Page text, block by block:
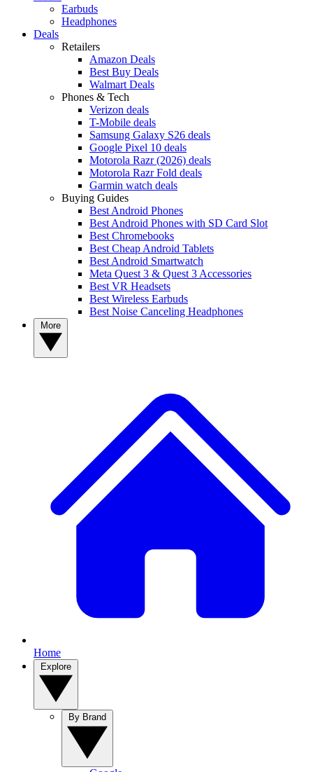
Earbuds
Headphones
Deals
Retailers
Amazon Deals
Best Buy Deals
Walmart Deals
Phones & Tech
Verizon deals
T-Mobile deals
Samsung Galaxy S26 deals
Google Pixel 10 deals
Motorola Razr (2026) deals
Motorola Razr Fold deals
Garmin watch deals
Buying Guides
Best Android Phones
Best Android Phones with SD Card Slot
Best Chromebooks
Best Cheap Android Tablets
Best Android Smartwatch
Meta Quest 3 & Quest 3 Accessories
Best VR Headsets
Best Wireless Earbuds
Best Noise Canceling Headphones
Home